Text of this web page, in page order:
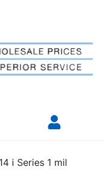
i Series 1 mil